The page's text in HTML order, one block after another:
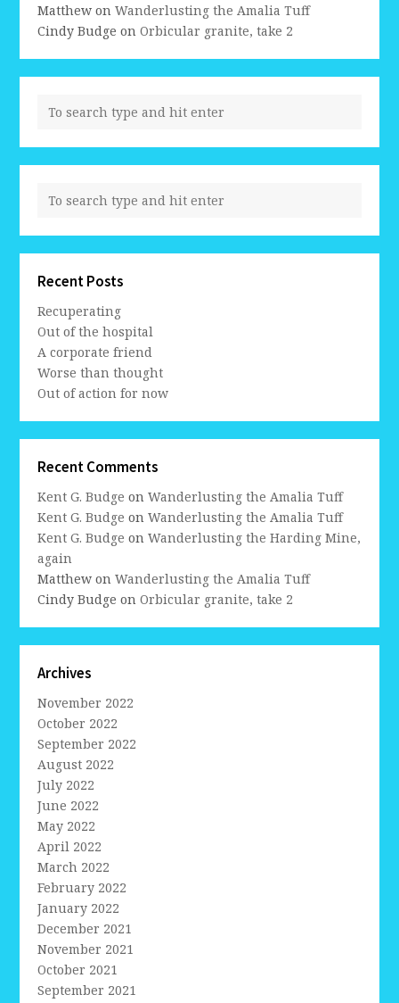
Matthew onWanderlusting the Amalia Tuff
Cindy Budge onOrbicular granite, take 2
Recent Posts
Recuperating
Out of the hospital
A corporate friend
Worse than thought
Out of action for now
Recent Comments
Kent G. Budge onWanderlusting the Amalia Tuff
Kent G. Budge onWanderlusting the Amalia Tuff
Kent G. Budge onWanderlusting the Harding Mine,
again
Matthew onWanderlusting the Amalia Tuff
Cindy Budge onOrbicular granite, take 2
Archives
November 2022
October 2022
September 2022
August 2022
July 2022
June 2022
May 2022
April 2022
March 2022
February 2022
January 2022
December 2021
November 2021
October 2021
September 2021